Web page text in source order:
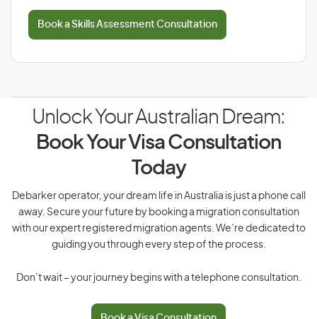
Book a Skills Assessment Consultation
Unlock Your Australian Dream:
Book Your Visa Consultation
Today
Debarker operator, your dream life in Australia is just a phone call
away. Secure your future by booking a migration consultation
with our expert registered migration agents. We’re dedicated to
guiding you through every step of the process.
Don’t wait – your journey begins with a telephone consultation.